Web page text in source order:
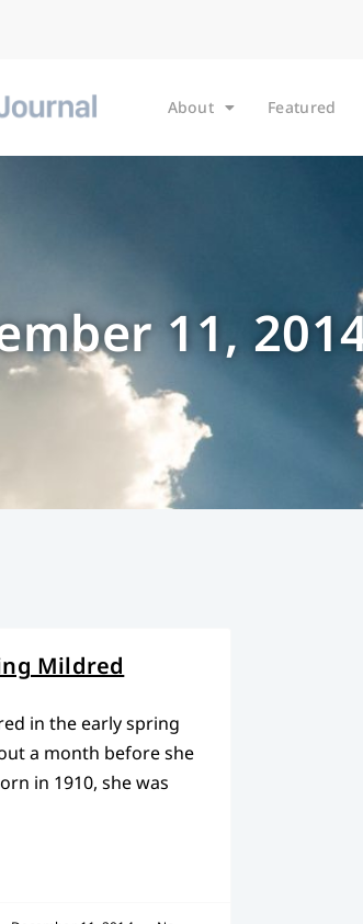
About Featured
11,
Mildred
in the early spring
a month before she
in 1910, she was